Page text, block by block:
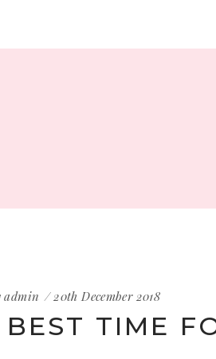
admin 20th December 2018
BEST TIME